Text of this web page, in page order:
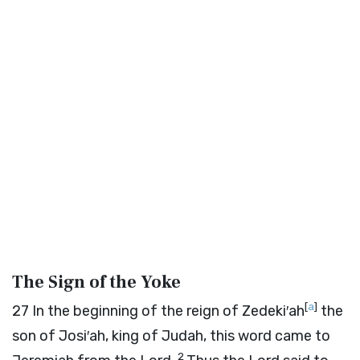
The Sign of the Yoke
27 In the beginning of the reign of Zedeki′ah[a] the
son of Josi′ah, king of Judah, this word came to
2